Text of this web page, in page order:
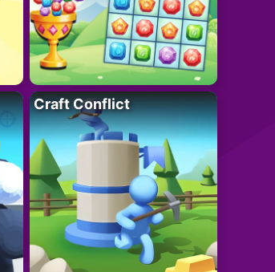
Craft Conflict